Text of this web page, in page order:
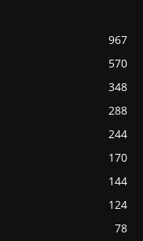
967
570
348
288
244
170
144
124
78